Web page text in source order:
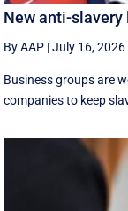
New anti-slavery
By AAP |July 16, 2026
Business groups are
companies to keep